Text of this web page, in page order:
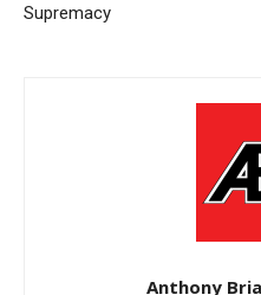
Supremacy
Anthony